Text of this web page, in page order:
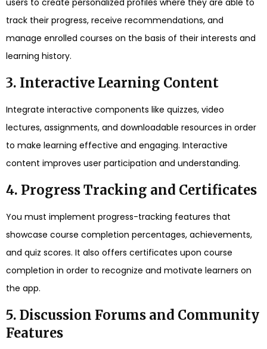
track their progress, receive recommendations, and
manage enrolled courses on the basis of their interests and
learning history.
3. Interactive Learning Content
Integrate interactive components like quizzes, video
lectures, assignments, and downloadable resources in order
to make learning effective and engaging. Interactive
content improves user participation and understanding.
4. Progress Tracking and Certificates
You must implement progress-tracking features that
showcase course completion percentages, achievements,
and quiz scores. It also offers certificates upon course
completion in order to recognize and motivate learners on
the app.
5. Discussion Forums and Community
Features